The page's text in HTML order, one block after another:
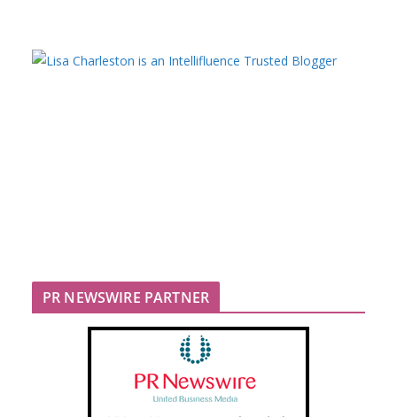
PR NEWSWIRE PARTNER